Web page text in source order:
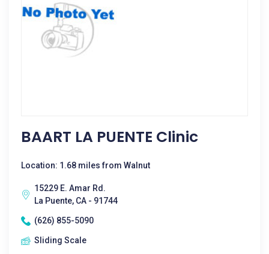
BAART LA PUENTE Clinic
Location: 1.68 miles from Walnut
15229 E. Amar Rd.
La Puente, CA - 91744
(626) 855-5090
Sliding Scale